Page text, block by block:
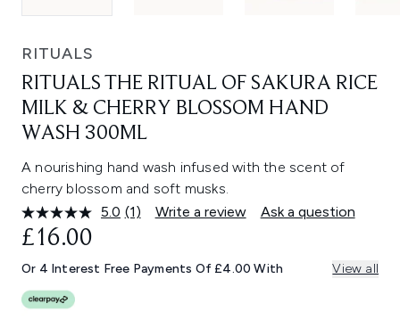
RITUALS
RITUALS THE RITUAL OF SAKURA RICE
MILK & CHERRY BLOSSOM HAND
WASH 300ML
A nourishing hand wash infused with the scent of
cherry blossom and soft musks.
5.0 Read
Same
page
(1) Write a review Ask a question
£16.00
Or 4 Interest Free Payments Of £4.00 With View all